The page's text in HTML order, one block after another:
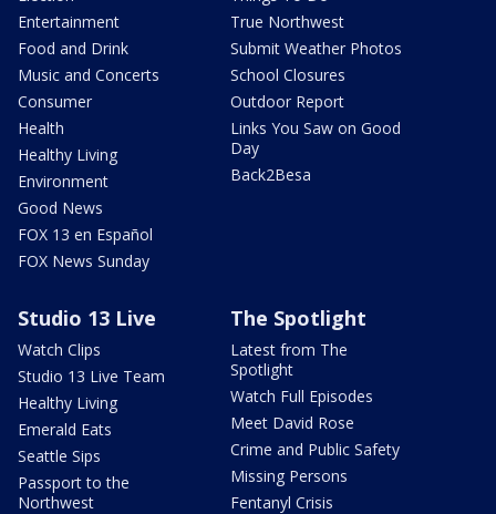
Entertainment
Food and Drink
Music and Concerts
Consumer
Health
Healthy Living
Environment
Good News
FOX 13 en Español
FOX News Sunday
True Northwest
Submit Weather Photos
School Closures
Outdoor Report
Links You Saw on Good
Day
Back2Besa
Studio 13 Live
Watch Clips
Studio 13 Live Team
Healthy Living
Emerald Eats
Seattle Sips
Passport to the
Northwest
The Spotlight
Latest from The
Spotlight
Watch Full Episodes
Meet David Rose
Crime and Public Safety
Missing Persons
Fentanyl Crisis